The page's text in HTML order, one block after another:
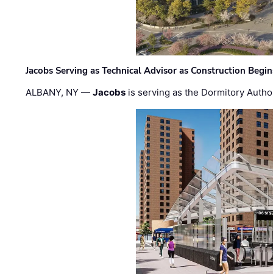
Jacobs Serving as Technical Advisor as Construction
ALBANY, NY —Jacobs is serving as the Dormitory